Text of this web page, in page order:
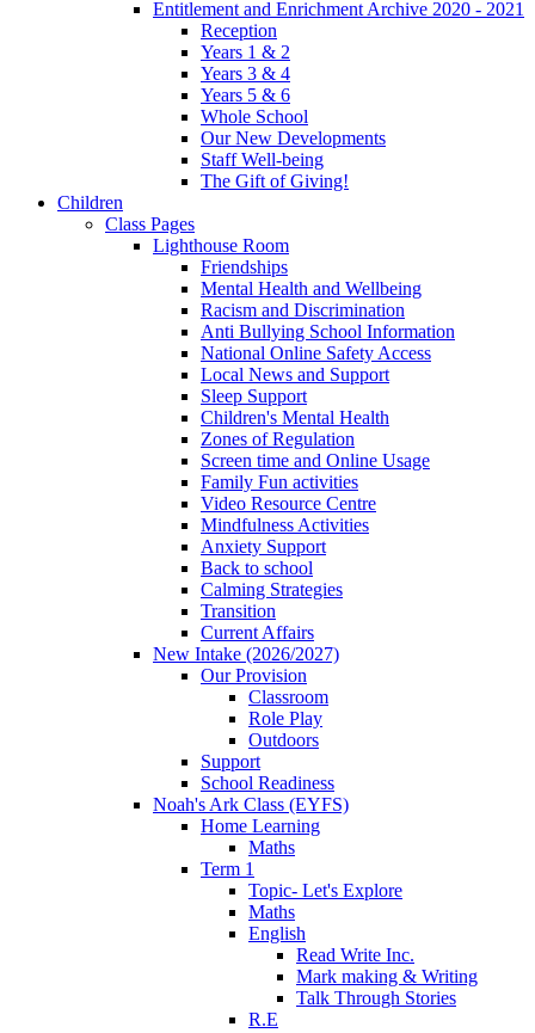
Entitlement and Enrichment Archive 2020 - 2021
Reception
Years 1 & 2
Years 3 & 4
Years 5 & 6
Whole School
Our New Developments
Staff Well-being
The Gift of Giving!
Children
Class Pages
Lighthouse Room
Friendships
Mental Health and Wellbeing
Racism and Discrimination
Anti Bullying School Information
National Online Safety Access
Local News and Support
Sleep Support
Children's Mental Health
Zones of Regulation
Screen time and Online Usage
Family Fun activities
Video Resource Centre
Mindfulness Activities
Anxiety Support
Back to school
Calming Strategies
Transition
Current Affairs
New Intake (2026/2027)
Our Provision
Classroom
Role Play
Outdoors
Support
School Readiness
Noah's Ark Class (EYFS)
Home Learning
Maths
Term 1
Topic- Let's Explore
Maths
English
Read Write Inc.
Mark making & Writing
Talk Through Stories
R.E